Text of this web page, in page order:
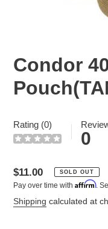
Condor
Rating (0)
0
Regular
price
$11.00 SOLD OUT
Pay over time with Affirm.
Shipping calculated at